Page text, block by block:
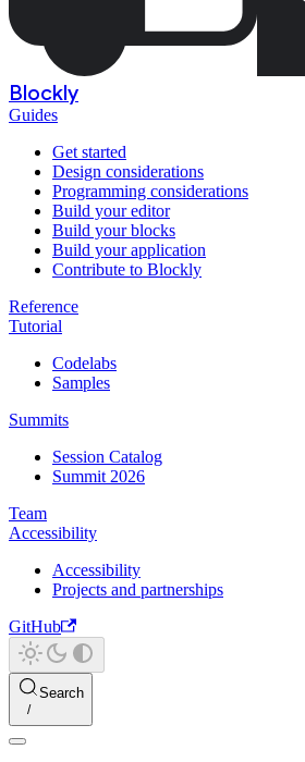
Blockly
Guides
Get started
Design considerations
Programming considerations
Build your editor
Build your blocks
Build your application
Contribute to Blockly
Reference
Tutorial
Codelabs
Samples
Summits
Session Catalog
Summit 2026
Team
Accessibility
Accessibility
Projects and partnerships
GitHub
Search